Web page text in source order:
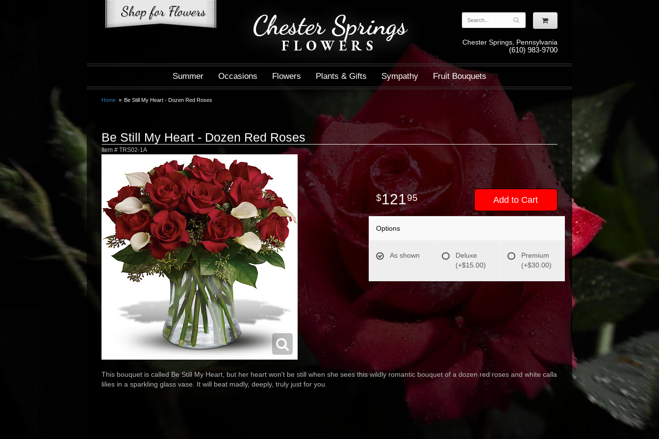
Chester Springs
FLOWERS Chester Springs, Pennsylvania
(610) 983-9700
Summer Occasions Flowers Plants & Gifts Sympathy Fruit Bouquets
Home Be Still My Heart - Dozen Red Roses
Be Still My Heart - Dozen Red Roses
Item # TRS02-1A
12195 Add to Cart
Options
As shown
Deluxe
(+$15.00)
Premium
(+$30.00)
This bouquet is called Be Still My Heart, but her heart won't be still when she sees this wildly romantic bouquet of a dozen red roses and white calla
lilies in a sparkling glass vase. It will beat madly, deeply, truly just for you.